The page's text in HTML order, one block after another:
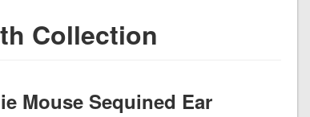
Collection
Mouse Sequined Ear